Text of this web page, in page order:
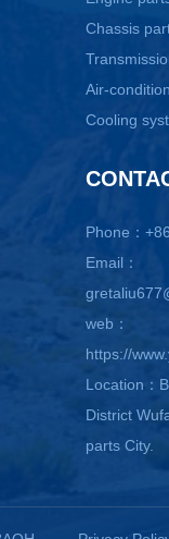
Chassis
Air-
Cooling
Phone：
Email：
web：
https://
Location：
District
parts City.